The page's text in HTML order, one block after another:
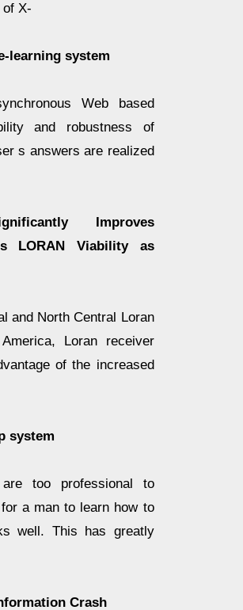
X-
learning system
Web based
and robustness of
s answers are realized
Improves
LORAN Viability as
and North Central Loran
Loran receiver
of the increased
system
too professional to
a man to learn how to
well. This has greatly
Crash